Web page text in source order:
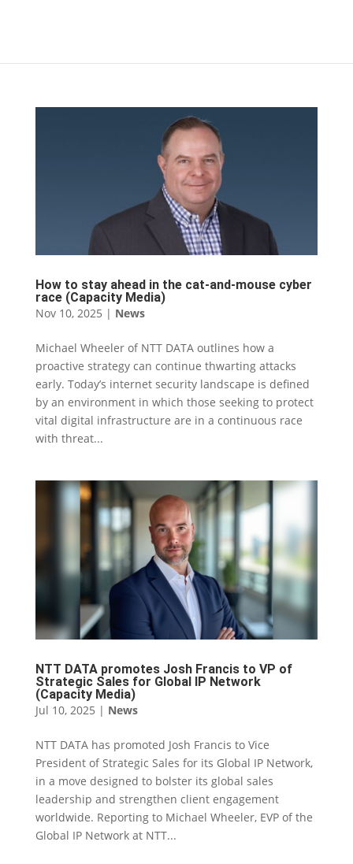
How to stay ahead in the cat-and-mouse cyber
race (Capacity Media)
Nov 10, 2025 | News
Michael Wheeler of NTT DATA outlines how a
proactive strategy can continue thwarting attacks
early. Today’s internet security landscape is defined
by an environment in which those seeking to protect
vital digital infrastructure are in a continuous race
with threat...
NTT DATA promotes Josh Francis to VP of
Strategic Sales for Global IP Network
(Capacity Media)
Jul 10, 2025 | News
NTT DATA has promoted Josh Francis to Vice
President of Strategic Sales for its Global IP Network,
in a move designed to bolster its global sales
leadership and strengthen client engagement
worldwide. Reporting to Michael Wheeler, EVP of the
Global IP Network at NTT...